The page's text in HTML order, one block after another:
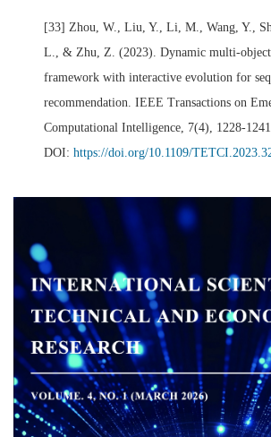
[33] Zhou, W., Liu, Y., Li, M., Wang, Y.,
L., & Zhu, Z. (2023). Dynamic multi-
framework with interactive evolution for
recommendation. IEEE Transactions on
Computational Intelligence, 7(4), 1228-
DOI:https://doi.org/10.1109/